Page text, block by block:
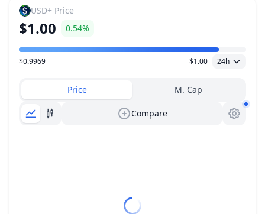
USD+ Price
$1.00 0.54%
Price Range
$0.9969 $1.00 24h
Price M. Cap
Compare